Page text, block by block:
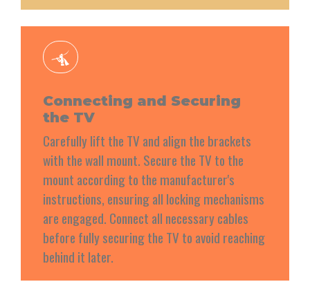
Connecting and Securing
the TV
Carefully lift the TV and align the brackets
with the wall mount. Secure the TV to the
mount according to the manufacturer's
instructions, ensuring all locking mechanisms
are engaged. Connect all necessary cables
before fully securing the TV to avoid reaching
behind it later.